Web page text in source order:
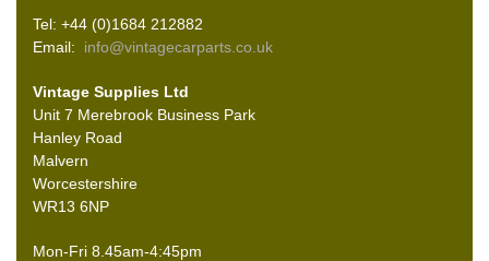
Tel: +44 (0)1684 212882
Email: info@vintagecarparts.co.uk
Vintage Supplies Ltd
Unit 7 Merebrook Business Park
Hanley Road
Malvern
Worcestershire
WR13 6NP
Mon-Fri 8.45am-4:45pm